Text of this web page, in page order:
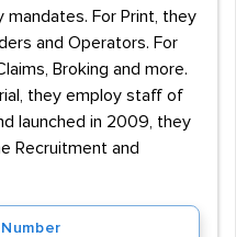
For Print, they
and Operators. For
Broking and more.
they employ staff of
launched in 2009, they
Recruitment and